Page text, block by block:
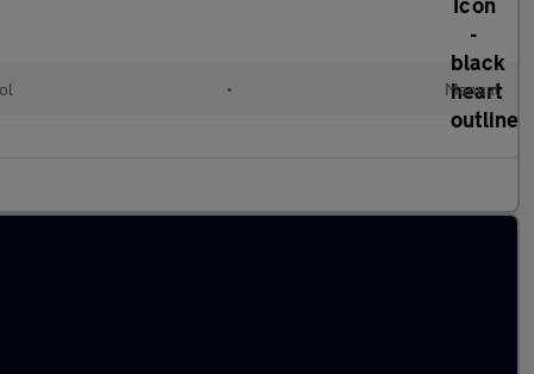
• Manual